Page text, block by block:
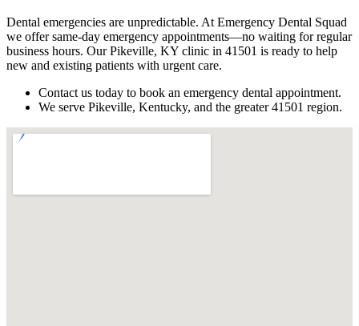
Dental emergencies are unpredictable. At Emergency Dental Squad
we offer same-day emergency appointments—no waiting for regular
business hours. Our Pikeville, KY clinic in 41501 is ready to help
new and existing patients with urgent care.
Contact us today to book an emergency dental appointment.
We serve Pikeville, Kentucky, and the greater 41501 region.